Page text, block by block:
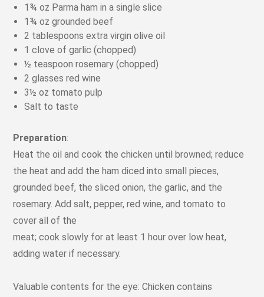
1¾ oz Parma ham in a single slice
1¾ oz grounded beef
2 tablespoons extra virgin olive oil
1 clove of garlic (chopped)
½ teaspoon rosemary (chopped)
2 glasses red wine
3½ oz tomato pulp
Salt to taste
Preparation:
Heat the oil and cook the chicken until browned; reduce
the heat and add the ham diced into small pieces,
grounded beef, the sliced onion, the garlic, and the
rosemary. Add salt, pepper, red wine, and tomato to
cover all of the
meat; cook slowly for at least 1 hour over low heat,
adding water if necessary.
Valuable contents for the eye: Chicken contains